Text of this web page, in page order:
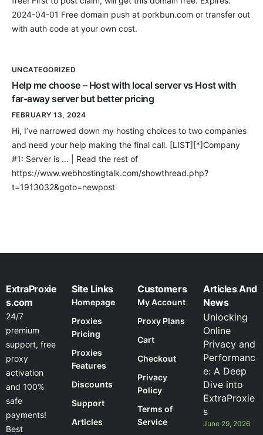
2024-04-01 Free domain push at porkbun.com or transfer out
with auth code at your own cost.
UNCATEGORIZED
Help me choose – Host with local server vs Host with
far-away server but better pricing
FEBRUARY 13, 2024
Hi, I’ve narrowed down my hosting choices to two companies
and need your help making the final call. [LIST][*]Company
#1: Server is … | Read the rest of
https://www.webhostingtalk.com/showthread.php?
t=1913032&goto=newpost
ExtraProxie
s.com
24/7
premium
support, free
proxy
activation
and 100%
safe
payments!
Best
Site Links
Homepage
Proxies
Pricing
Proxies
Features
Discounts
Support
Articles
Customers
My Account
Proxy Plans
Cart
Checkout
Privacy
Policy
Terms of
Service
Articles And
News
Unlocking
Online
Privacy and
Performanc
e: A Deep
Dive into
ExtraProxie
s
June 29, 2026